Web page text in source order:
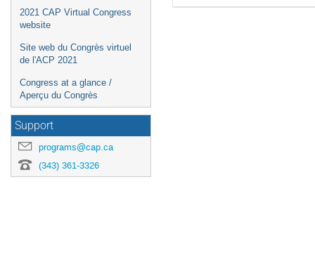
2021 CAP Virtual Congress
website
Site web du Congrès virtuel
de l'ACP 2021
Congress at a glance /
Aperçu du Congrès
Support
programs@cap.ca
(343) 361-3326